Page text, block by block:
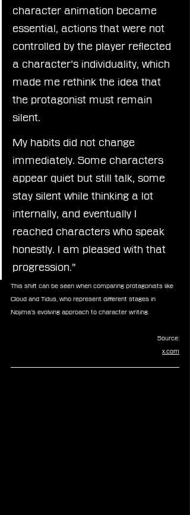
character animation became
essential, actions that were not
controlled by the player reflected
a character’s individuality, which
made me rethink the idea that
the protagonist must remain
silent.
My habits did not change
immediately. Some characters
appear quiet but still talk, some
stay silent while thinking a lot
internally, and eventually I
reached characters who speak
honestly. I am pleased with that
progression.”
This shift can be seen when comparing protagonists like
Cloud and Tidus, who represent different stages in
Nojima’s evolving approach to character writing.
Source:
x.com